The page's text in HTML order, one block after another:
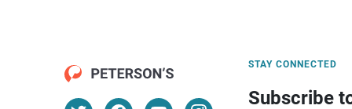
STAY CONNECTED
Subscribe